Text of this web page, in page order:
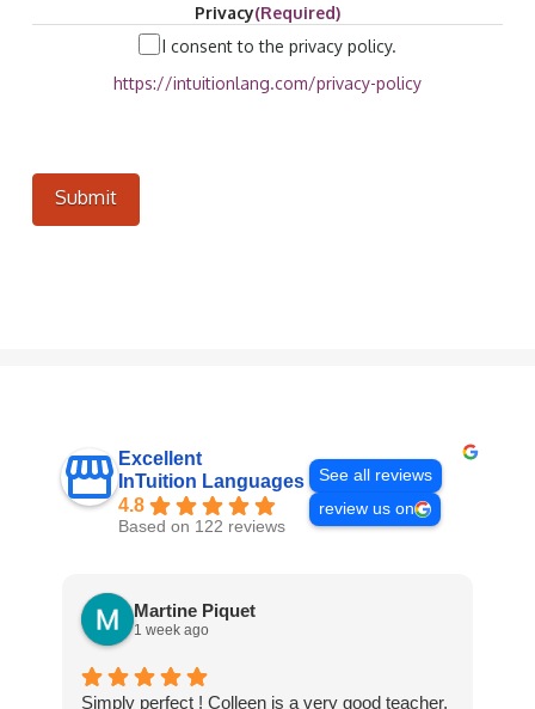
Privacy(Required)
I consent to the privacy policy.
https://intuitionlang.com/privacy-policy
Submit
Excellent
InTuition Languages
4.8
Based on 122 reviews
See all reviews
review us on
Martine Piquet
1 week ago
Simply perfect ! Colleen is a very good teacher,